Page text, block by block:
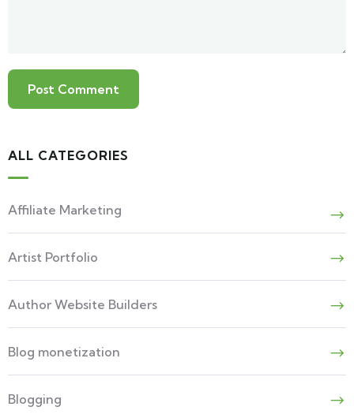
ALL CATEGORIES
Affiliate Marketing
Artist Portfolio
Author Website Builders
Blog monetization
Blogging